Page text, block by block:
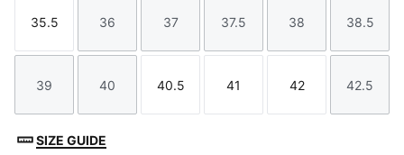
Size
35.5
Size
36
Size
37
Size
37.5
Size
38
Size
38.5
Size
39
Size
40
Size
40.5
Size
41
Size
42
Size
42.5
SIZE GUIDE